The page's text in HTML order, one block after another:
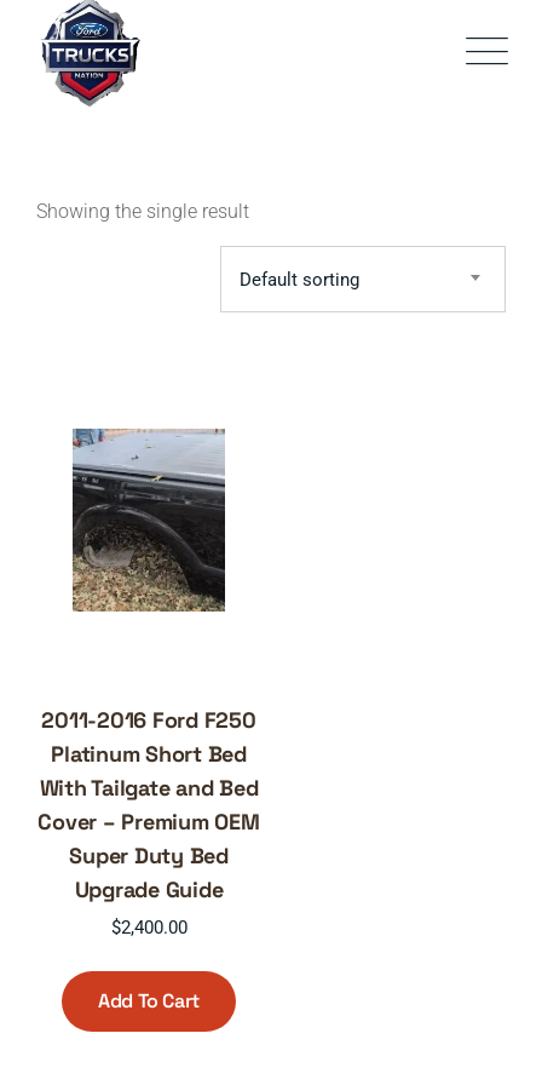
content
Showing the single result
Default sorting
2011-2016 Ford F250
Platinum Short Bed
With Tailgate and Bed
Cover – Premium OEM
Super Duty Bed
Upgrade Guide
$2,400.00
Add To Cart